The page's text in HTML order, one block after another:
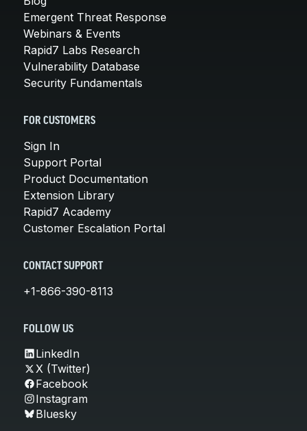
Emergent Threat Response
Webinars & Events
Rapid7 Labs Research
Vulnerability Database
Security Fundamentals
FOR CUSTOMERS
Sign In
Support Portal
Product Documentation
Extension Library
Rapid7 Academy
Customer Escalation Portal
CONTACT SUPPORT
+1-866-390-8113
FOLLOW US
LinkedIn
X (Twitter)
Facebook
Instagram
Bluesky